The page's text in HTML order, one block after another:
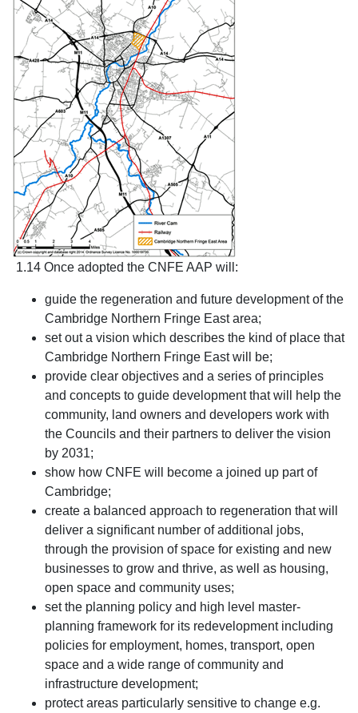
1.14 Once adopted the CNFE AAP will:
guide the regeneration and future development of the
Cambridge Northern Fringe East area;
set out a vision which describes the kind of place that
Cambridge Northern Fringe East will be;
provide clear objectives and a series of principles
and concepts to guide development that will help the
community, land owners and developers work with
the Councils and their partners to deliver the vision
by 2031;
show how CNFE will become a joined up part of
Cambridge;
create a balanced approach to regeneration that will
deliver a significant number of additional jobs,
through the provision of space for existing and new
businesses to grow and thrive, as well as housing,
open space and community uses;
set the planning policy and high level master-
planning framework for its redevelopment including
policies for employment, homes, transport, open
space and a wide range of community and
infrastructure development;
protect areas particularly sensitive to change e.g.